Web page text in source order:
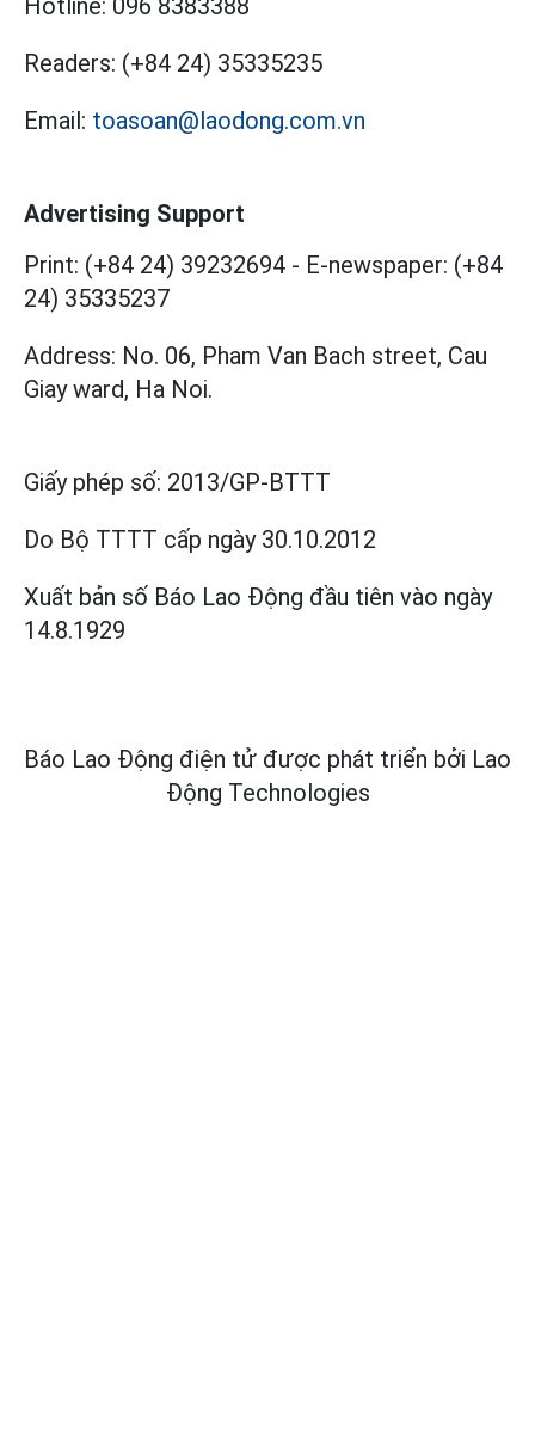
Hotline: 096 8383388
Readers: (+84 24) 35335235
Email: toasoan@laodong.com.vn
Advertising Support
Print: (+84 24) 39232694 - E-newspaper: (+84
24) 35335237
Address: No. 06, Pham Van Bach street, Cau
Giay ward, Ha Noi.
Giấy phép số: 2013/GP-BTTT
Do Bộ TTTT cấp ngày 30.10.2012
Xuất bản số Báo Lao Động đầu tiên vào ngày
14.8.1929
Báo Lao Động điện tử được phát triển bởi Lao
Động Technologies